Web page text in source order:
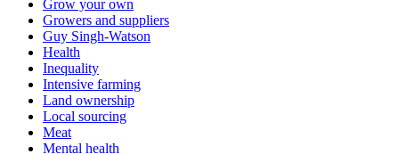
Grow your own
Growers and suppliers
Guy Singh-Watson
Health
Inequality
Intensive farming
Land ownership
Local sourcing
Meat
Mental health